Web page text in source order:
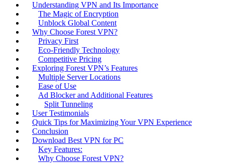
Understanding VPN and Its Importance
The Magic of Encryption
Unblock Global Content
Why Choose Forest VPN?
Privacy First
Eco-Friendly Technology
Competitive Pricing
Exploring Forest VPN’s Features
Multiple Server Locations
Ease of Use
Ad Blocker and Additional Features
Split Tunneling
User Testimonials
Quick Tips for Maximizing Your VPN Experience
Conclusion
Download Best VPN for PC
Key Features:
Why Choose Forest VPN?